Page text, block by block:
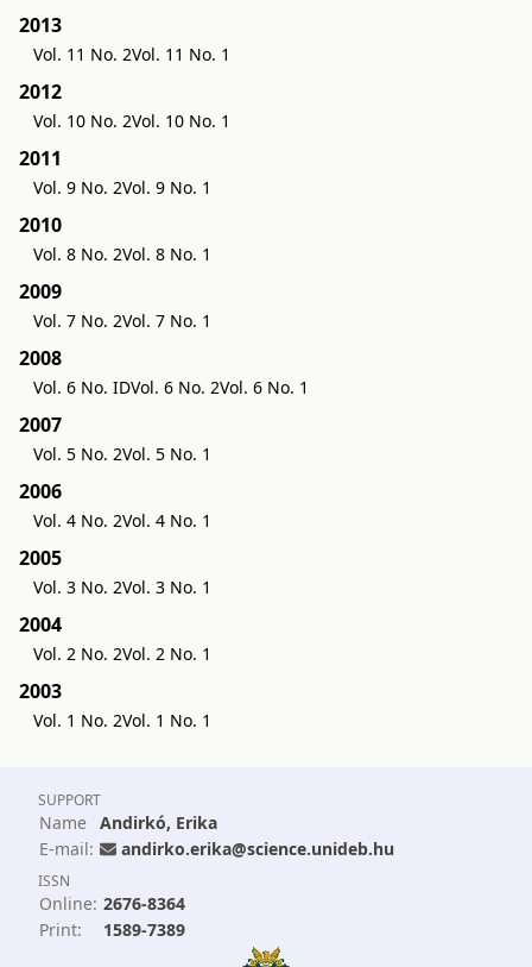
2013
Vol. 11 No. 2Vol. 11 No. 1
2012
Vol. 10 No. 2Vol. 10 No. 1
2011
Vol. 9 No. 2Vol. 9 No. 1
2010
Vol. 8 No. 2Vol. 8 No. 1
2009
Vol. 7 No. 2Vol. 7 No. 1
2008
Vol. 6 No. IDVol. 6 No. 2Vol. 6 No. 1
2007
Vol. 5 No. 2Vol. 5 No. 1
2006
Vol. 4 No. 2Vol. 4 No. 1
2005
Vol. 3 No. 2Vol. 3 No. 1
2004
Vol. 2 No. 2Vol. 2 No. 1
2003
Vol. 1 No. 2Vol. 1 No. 1
SUPPORT
Name Andirkó, Erika
E-mail:
andirko.erika@science.unideb.hu
ISSN
Online: 2676-8364
Print:
1589-7389